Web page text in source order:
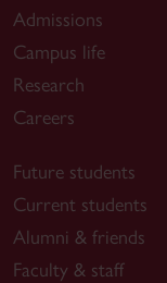
Admissions
Campus life
Research
Careers
Future students
Current students
Alumni & friends
Faculty & staff